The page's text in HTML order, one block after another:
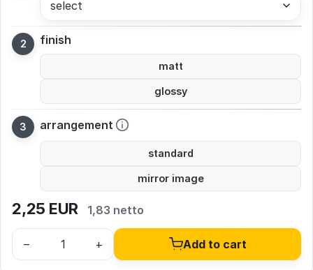
select
finish
matt
glossy
arrangement
standard
mirror image
2,25 EUR 1,83 netto
– + Add to cart